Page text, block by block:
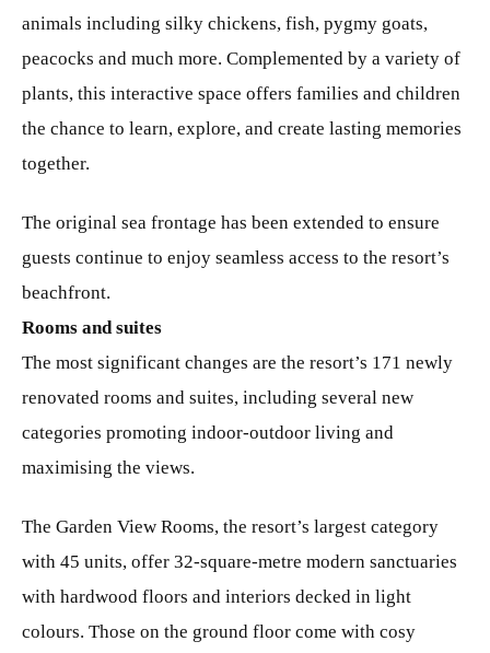
animals including silky chickens, fish, pygmy goats,
peacocks and much more. Complemented by a variety of
plants, this interactive space offers families and children
the chance to learn, explore, and create lasting memories
together.
The original sea frontage has been extended to ensure
guests continue to enjoy seamless access to the resort’s
beachfront.
Rooms and suites
The most significant changes are the resort’s 171 newly
renovated rooms and suites, including several new
categories promoting indoor-outdoor living and
maximising the views.
The Garden View Rooms, the resort’s largest category
with 45 units, offer 32-square-metre modern sanctuaries
with hardwood floors and interiors decked in light
colours. Those on the ground floor come with cosy